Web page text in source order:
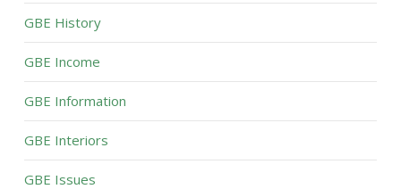
GBE History
GBE Income
GBE Information
GBE Interiors
GBE Issues